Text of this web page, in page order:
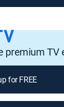
premium TV
for FREE